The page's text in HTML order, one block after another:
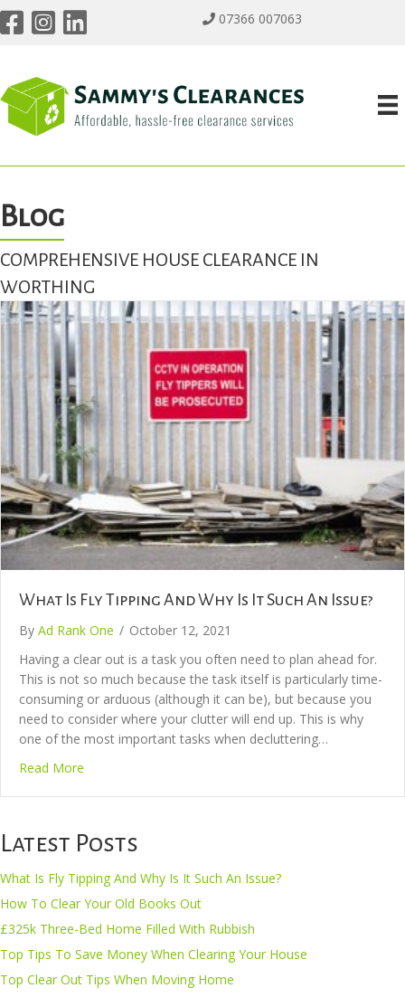
07366 007063
Blog
COMPREHENSIVE HOUSE CLEARANCE IN
WORTHING
What Is Fly Tipping And Why Is It Such An Issue?
By Ad Rank One / October 12, 2021
Having a clear out is a task you often need to plan ahead for.
This is not so much because the task itself is particularly time-
consuming or arduous (although it can be), but because you
need to consider where your clutter will end up. This is why
one of the most important tasks when decluttering…
Read More
Latest Posts
What Is Fly Tipping And Why Is It Such An Issue?
How To Clear Your Old Books Out
£325k Three-Bed Home Filled With Rubbish
Top Tips To Save Money When Clearing Your House
Top Clear Out Tips When Moving Home